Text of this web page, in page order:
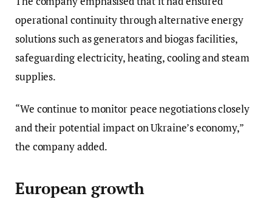
operational continuity through alternative energy
solutions such as generators and biogas facilities,
safeguarding electricity, heating, cooling and steam
supplies.
“We continue to monitor peace negotiations closely
and their potential impact on Ukraine’s economy,”
the company added.
European growth